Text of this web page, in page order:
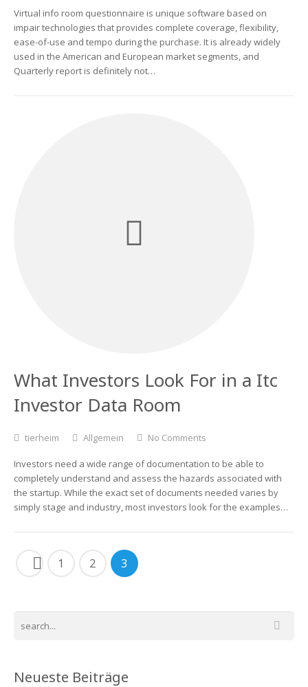
Virtual info room questionnaire is unique software based on
impair technologies that provides complete coverage, flexibility,
ease-of-use and tempo during the purchase. It is already widely
used in the American and European market segments, and
Quarterly report is definitely not…
What Investors Look For in a Itc
Investor Data Room
tierheim Allgemein No Comments
Investors need a wide range of documentation to be able to
completely understand and assess the hazards associated with
the startup. While the exact set of documents needed varies by
simply stage and industry, most investors look for the examples…
1 2 3
Neueste Beiträge